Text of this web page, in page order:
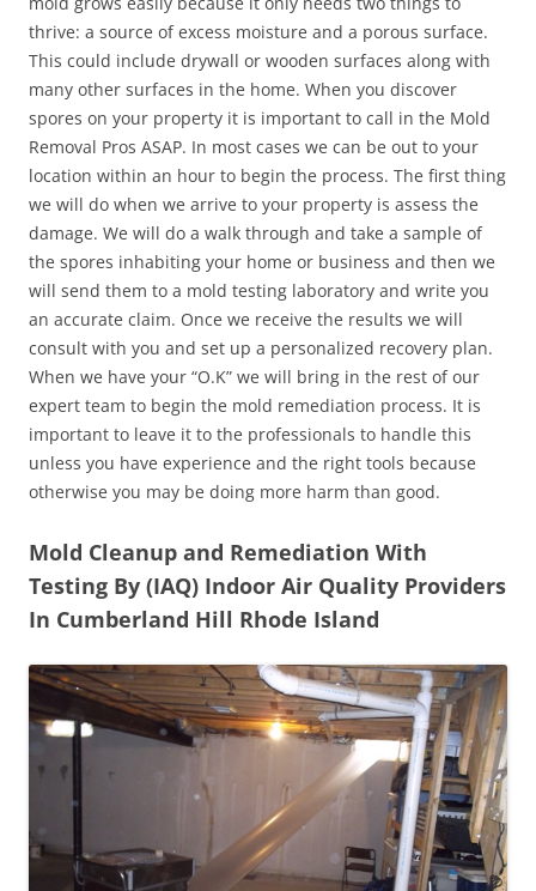
thrive: a source of excess moisture and a porous surface.
This could include drywall or wooden surfaces along with
many other surfaces in the home. When you discover
spores on your property it is important to call in the Mold
Removal Pros ASAP. In most cases we can be out to your
location within an hour to begin the process. The first thing
we will do when we arrive to your property is assess the
damage. We will do a walk through and take a sample of
the spores inhabiting your home or business and then we
will send them to a mold testing laboratory and write you
an accurate claim. Once we receive the results we will
consult with you and set up a personalized recovery plan.
When we have your “O.K” we will bring in the rest of our
expert team to begin the mold remediation process. It is
important to leave it to the professionals to handle this
unless you have experience and the right tools because
otherwise you may be doing more harm than good.
Mold Cleanup and Remediation With
Testing By (IAQ) Indoor Air Quality Providers
In Cumberland Hill Rhode Island